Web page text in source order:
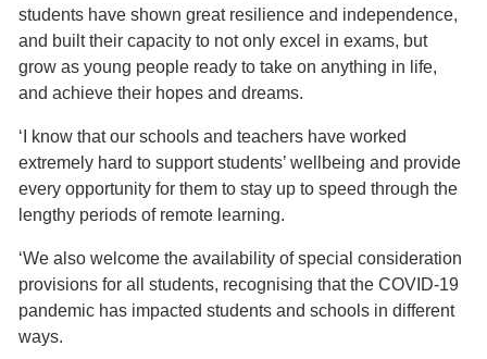
students have shown great resilience and independence,
and built their capacity to not only excel in exams, but
grow as young people ready to take on anything in life,
and achieve their hopes and dreams.
‘I know that our schools and teachers have worked
extremely hard to support students’ wellbeing and provide
every opportunity for them to stay up to speed through the
lengthy periods of remote learning.
‘We also welcome the availability of special consideration
provisions for all students, recognising that the COVID-19
pandemic has impacted students and schools in different
ways.